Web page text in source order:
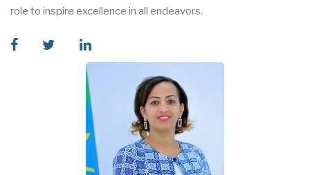
role to inspire excellence in all endeavors.
facebooktwitterlinkedin